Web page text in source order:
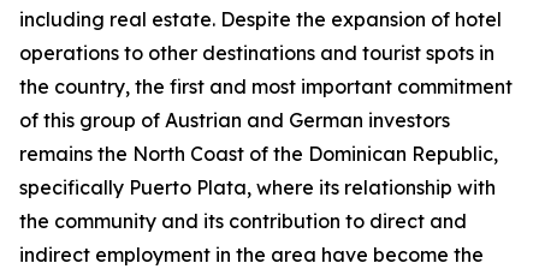
including real estate. Despite the expansion of hotel
operations to other destinations and tourist spots in
the country, the first and most important commitment
of this group of Austrian and German investors
remains the North Coast of the Dominican Republic,
specifically Puerto Plata, where its relationship with
the community and its contribution to direct and
indirect employment in the area have become the